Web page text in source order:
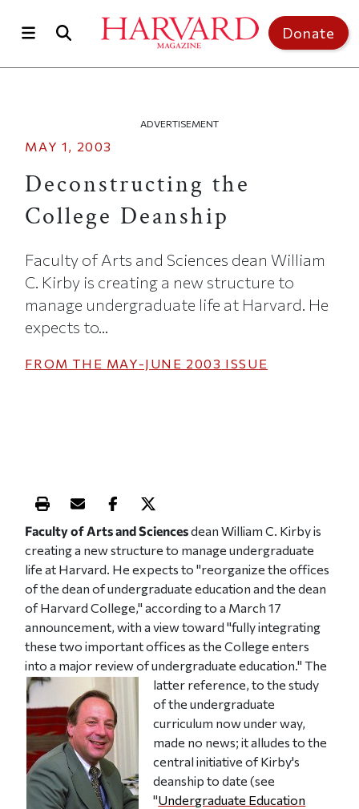
Donate
ADVERTISEMENT
MAY 1, 2003
Deconstructing the
College Deanship
Faculty of Arts and Sciences dean William
C. Kirby is creating a new structure to
manage undergraduate life at Harvard. He
expects to...
FROM THE MAY-JUNE 2003 ISSUE
Print this article
Email this article
Share this article on Facebook
Share this article on X
Faculty of Arts and Sciencesdean William C. Kirby is
creating a new structure to manage undergraduate
life at Harvard. He expects to "reorganize the offices
of the dean of undergraduate education and the dean
of Harvard College," according to a March 17
announcement, with a view toward "fully integrating
these two important offices as the College enters
into a major review of undergraduate education."The
latter reference, to the study
of the undergraduate
curriculum now under way,
made no news; it alludes to the
central initiative of Kirby's
deanship to date (see
"Undergraduate Education